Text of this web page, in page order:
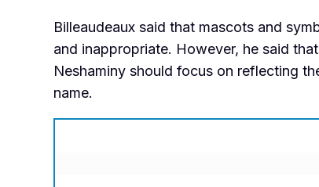
Billeaudeaux said that mascots and
and inappropriate. However, he said
Neshaminy should focus on reflecting
name.